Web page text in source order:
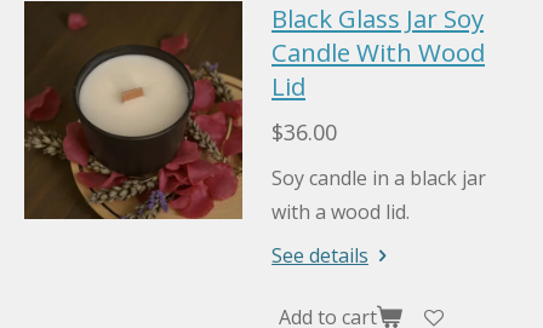
Black Glass Jar Soy
Candle With Wood
Lid
$36.00
Soy candle in a black jar
with a wood lid.
See details
Add to cart